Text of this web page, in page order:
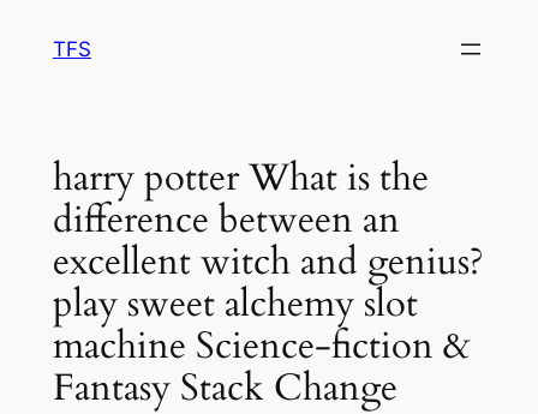
TFS
harry potter What is the
difference between an
excellent witch and genius?
play sweet alchemy slot
machine Science-fiction &
Fantasy Stack Change